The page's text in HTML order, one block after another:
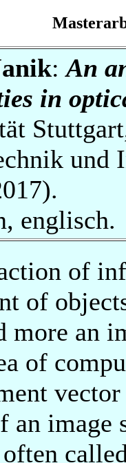
:An
in
und
englisch.
of
of
more an
of
an image